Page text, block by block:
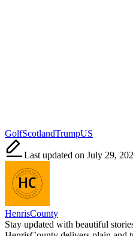
Tags:
GolfScotlandTrumpUS
Last updated on July 29,
HenrisCounty
Stay updated with beautiful